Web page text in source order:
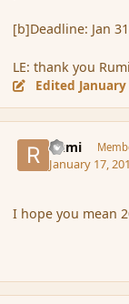
[b]Deadline: Jan
LE: thank you
Edited
Rumi
January 17,
I hope you mean